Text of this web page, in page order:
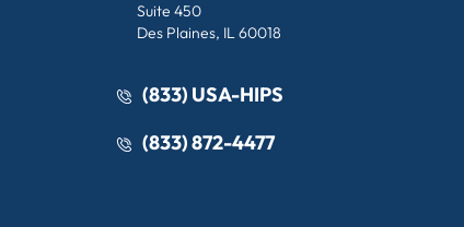
Suite 450
Des Plaines, IL 60018
(833) USA-HIPS
(833) 872-4477